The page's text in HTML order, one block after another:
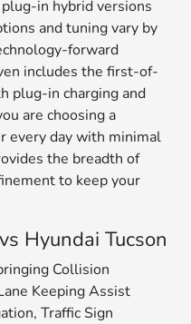
in hybrid versions
and tuning vary by
forward
includes the first-of-
plug-in charging and
are choosing a
every day with minimal
the breadth of
to keep your
Hyundai Tucson
Collision
Keeping Assist
Traffic Sign